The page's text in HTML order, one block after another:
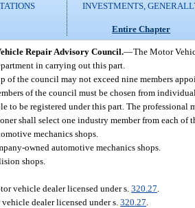
INVESTMENTS,
Entire Chapter
Repair Advisory Council.—The Motor
in carrying out this part.
of the council may not exceed nine members
of the council must be chosen from
to be registered under this part. The professional
shall select one industry member from each of
mechanics shops.
owned automotive mechanics shops.
shops.
vehicle dealer licensed under s. 320.27
dealer licensed under s. 320.27